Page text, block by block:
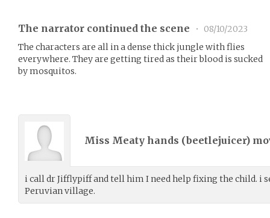
The narrator continued the scene •
08/10/2023
The characters are all in a dense thick jungle with flies
everywhere. They are getting tired as their blood is sucked
by mosquitos.
Miss Meaty hands (beetlejuicer)
i call dr Jifflypiff and tell him I need help fixing the child. i
Peruvian village.